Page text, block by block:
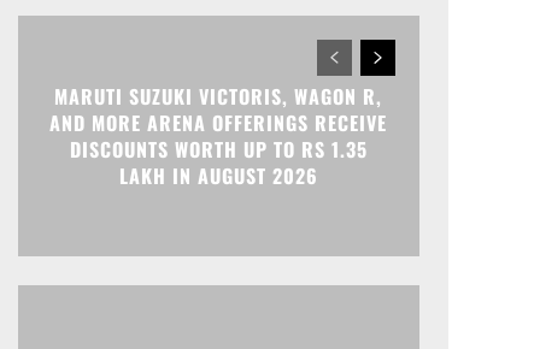
MARUTI SUZUKI VICTORIS, WAGON R,
AND MORE ARENA OFFERINGS RECEIVE
DISCOUNTS WORTH UP TO RS 1.35
LAKH IN AUGUST 2026